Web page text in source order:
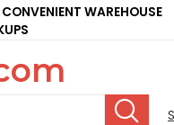
CONVENIENT WAREHOUSE